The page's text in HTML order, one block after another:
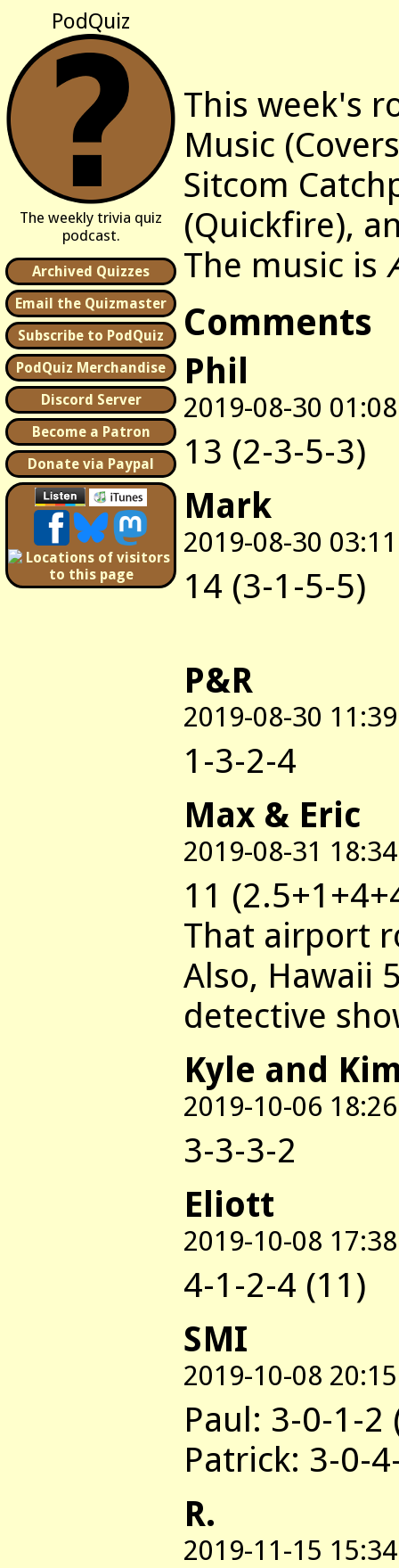
PodQuiz
The weekly trivia quiz
podcast.
Archived Quizzes
Email the Quizmaster
Subscribe to PodQuiz
PodQuiz Merchandise
Discord Server
Become a Patron
Donate via Paypal
This week's
Music
Sitcom
(Quickfire),
The music is
Comments
Phil
2019-08-30 01:08
13 (2-3-5-3)
Mark
2019-08-30 03:11
14 (3-1-5-5)
P&R
2019-08-30 11:39
1-3-2-4
Max & Eric
2019-08-31 18:34
11
That airport
Also, Hawaii
detective
Kyle and
2019-10-06 18:26
3-3-3-2
Eliott
2019-10-08 17:38
4-1-2-4 (11)
SMI
2019-10-08 20:15
Paul: 3-0-1-2
Patrick: 3-0-
R.
2019-11-15 15:34